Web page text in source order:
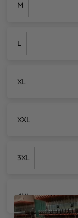
M
L
XL
XXL
3XL
4XL